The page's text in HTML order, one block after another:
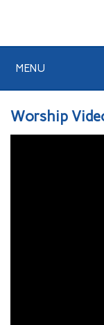
MENU
Worship